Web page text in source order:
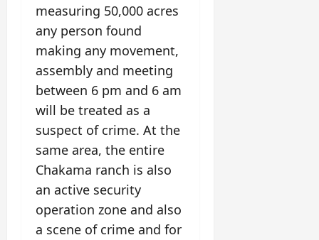
measuring 50,000 acres
any person found
making any movement,
assembly and meeting
between 6 pm and 6 am
will be treated as a
suspect of crime. At the
same area, the entire
Chakama ranch is also
an active security
operation zone and also
a scene of crime and for